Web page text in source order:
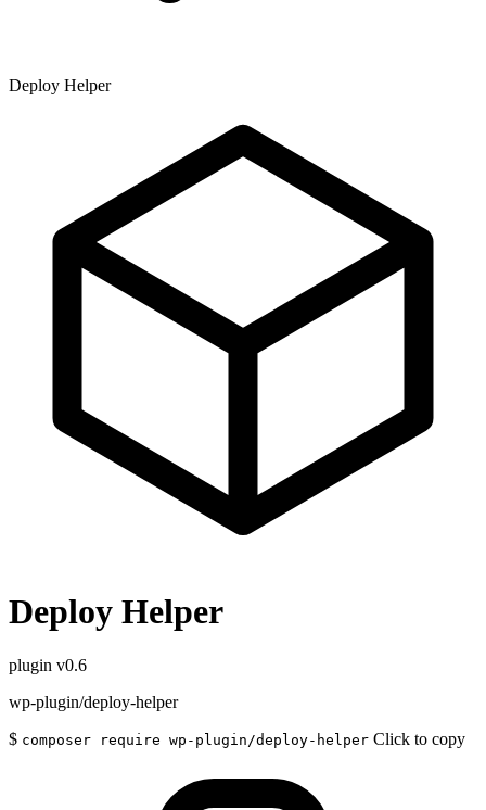
Deploy Helper
Deploy Helper
plugin v0.6
wp-plugin/deploy-helper
$ composer require wp-plugin/deploy-helper Click to copy